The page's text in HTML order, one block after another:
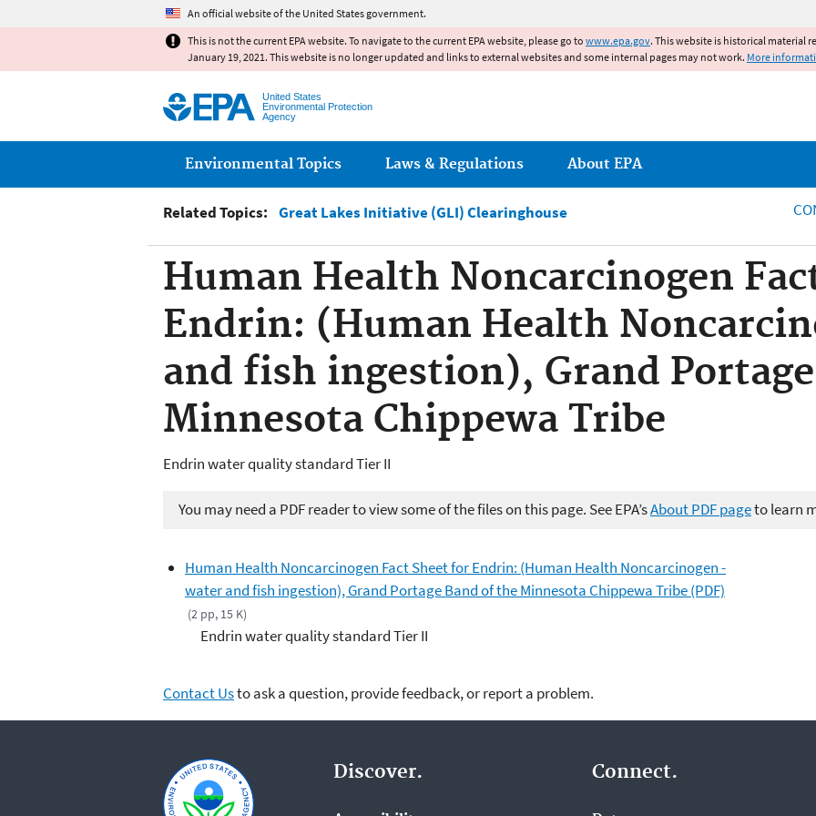
An official website of the United States government.
This is not the current EPA website. To navigate to the current EPA website, please go to www.epa.gov. This website is historical material
January 19, 2021. This website is no longer updated and links to external websites and some internal pages may not work. More
United States
Environmental Protection
Agency
Main menu
Environmental Topics Laws & Regulations About EPA
Related Topics: Great Lakes Initiative (GLI) Clearinghouse
Human Health Noncarcinogen
Endrin: (Human Health
and fish ingestion), Grand
Minnesota Chippewa Tribe
Endrin water quality standard Tier II
You may need a PDF reader to view some of the files on this page. See EPA’sAbout PDF pageto learn
Human Health Noncarcinogen Fact Sheet for Endrin: (Human Health Noncarcinogen -
water and fish ingestion), Grand Portage Band of the Minnesota Chippewa Tribe (PDF)
(2 pp, 15 K)
Endrin water quality standard Tier II
Contact Usto ask a question, provide feedback, or report a problem.
Discover. Connect.